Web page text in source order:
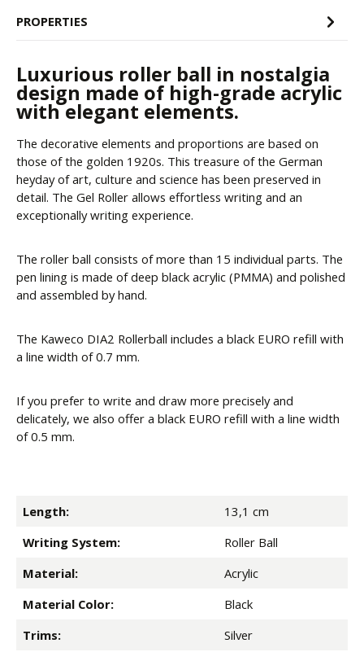
PROPERTIES
Luxurious roller ball in nostalgia
design made of high-grade acrylic
with elegant elements.
The decorative elements and proportions are based on
those of the golden 1920s. This treasure of the German
heyday of art, culture and science has been preserved in
detail. The Gel Roller allows effortless writing and an
exceptionally writing experience.
The roller ball consists of more than 15 individual parts. The
pen lining is made of deep black acrylic (PMMA) and polished
and assembled by hand.
The Kaweco DIA2 Rollerball includes a black EURO refill with
a line width of 0.7 mm.
If you prefer to write and draw more precisely and
delicately, we also offer a black EURO refill with a line width
of 0.5 mm.
Length:
13,1 cm
Writing System:
Roller Ball
Material:
Acrylic
Material Color:
Black
Trims:
Silver